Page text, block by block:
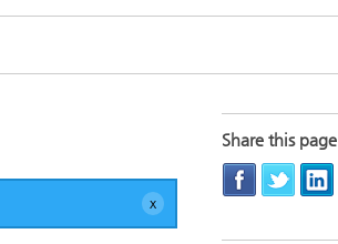
Share this page